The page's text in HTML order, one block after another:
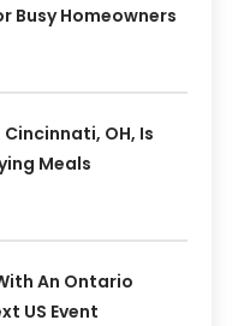
Busy Homeowners
OH, Is
Meals
An Ontario
US Event